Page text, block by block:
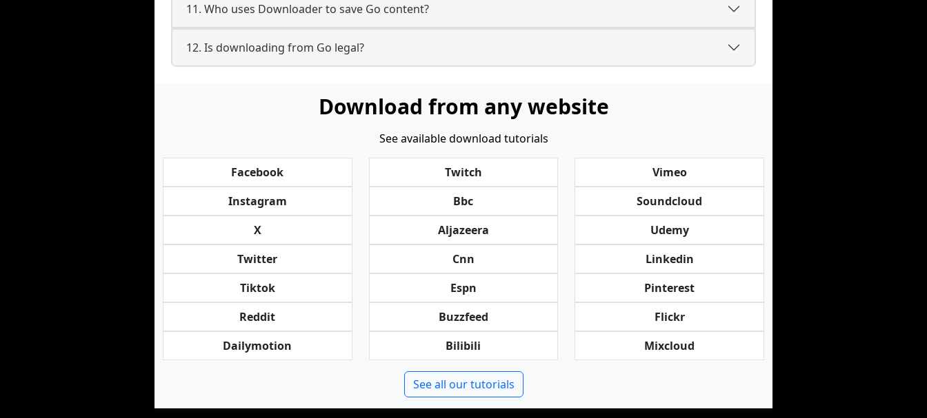
11. Who uses Downloader to save Go content?
12. Is downloading from Go legal?
Download from any website
See available download tutorials
Facebook
Instagram
X
Twitter
Tiktok
Reddit
Dailymotion
Twitch
Bbc
Aljazeera
Cnn
Espn
Buzzfeed
Bilibili
Vimeo
Soundcloud
Udemy
Linkedin
Pinterest
Flickr
Mixcloud
See all our tutorials